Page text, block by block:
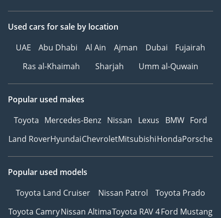
Used cars for sale by location
UAE
Abu Dhabi Al Ain Ajman Dubai
Fujairah
Ras al-Khaimah
Sharjah Umm al-Quwain
Popular used makes
Toyota Mercedes-Benz Nissan Lexus BMW Ford
Land RoverHyundaiChevroletMitsubishiHondaPorsche
Popular used models
Toyota Land Cruiser
Nissan Patrol
Toyota Prado
Toyota CamryNissan AltimaToyota RAV 4Ford Mustang